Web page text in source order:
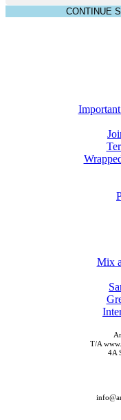
CONTINUE
Mix
T/A
4A